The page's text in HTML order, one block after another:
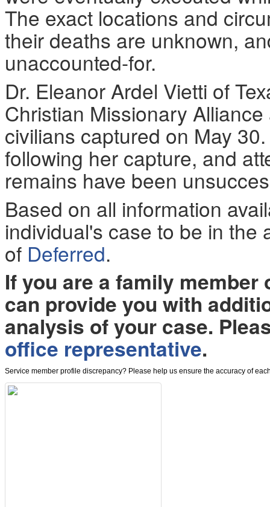
The exact locations and
their deaths are unknown,
unaccounted-for.
Dr. Eleanor Ardel Vietti of
Christian Missionary
civilians captured on May
following her capture, and
remains have been
Based on all information
individual's case to be in the
of Deferred.
If you are a family
can provide you with
analysis of your case.
office representative.
Service member profile discrepancy? Please help us ensure the accuracy of